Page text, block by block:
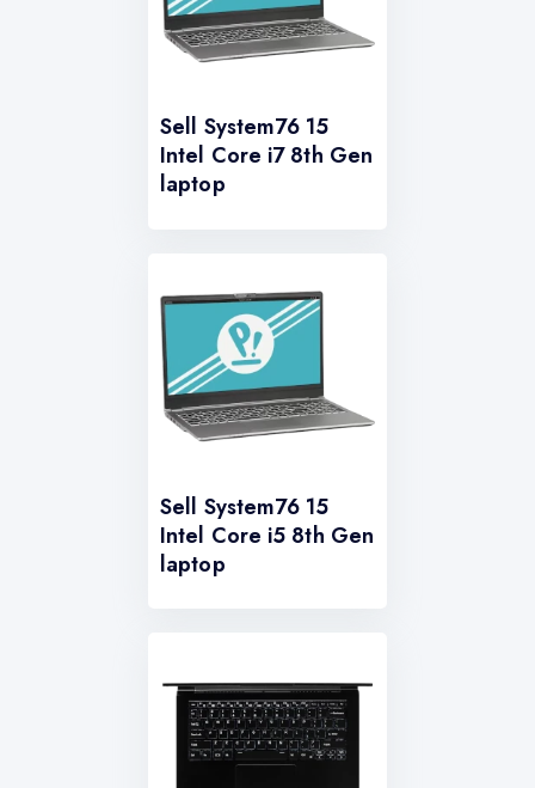
Sell System76 15
Intel Core i7 8th Gen
laptop
Sell System76 15
Intel Core i5 8th Gen
laptop